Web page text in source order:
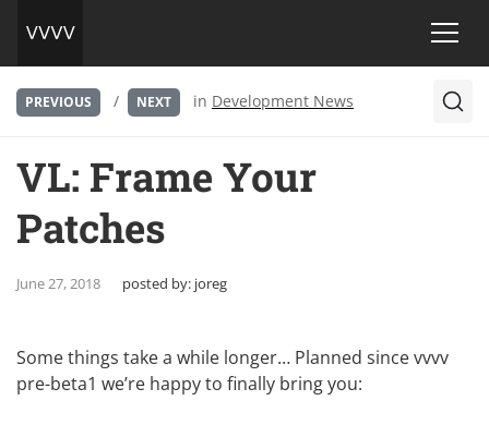
PREVIOUS / NEXT in Development News
VL: Frame Your
Patches
June 27, 2018 posted by: joreg
Some things take a while longer… Planned since vvvv
pre-beta1 we’re happy to finally bring you: